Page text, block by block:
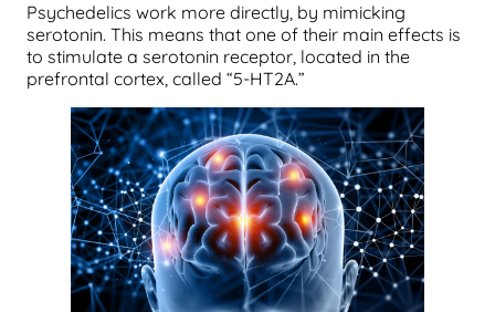
Psychedelics work more directly, by mimicking
serotonin. This means that one of their main effects is
to stimulate a serotonin receptor, located in the
prefrontal cortex, called “5-HT2A.”